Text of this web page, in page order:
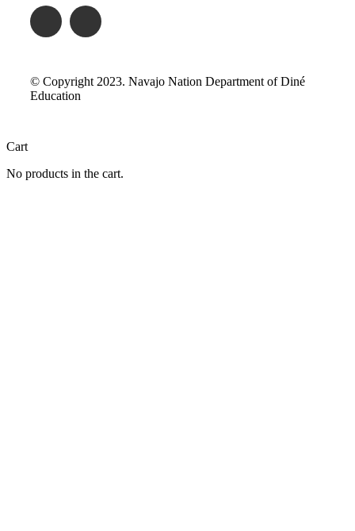
© Copyright 2023. Navajo Nation Department of Diné
Education
Cart
No products in the cart.